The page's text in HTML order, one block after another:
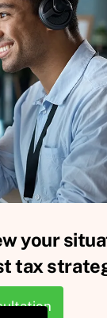
your
tax